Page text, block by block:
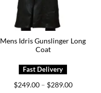
Mens Idris Gunslinger Long
Coat
$249.00 – $289.00Price